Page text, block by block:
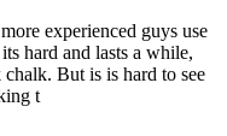
experienced guys use
hard and lasts a while,
But is is hard to see
t